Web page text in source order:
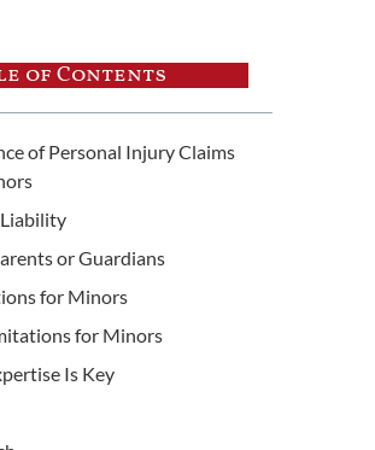
of Contents
of Personal Injury Claims
or Guardians
for Minors
for Minors
Is Key